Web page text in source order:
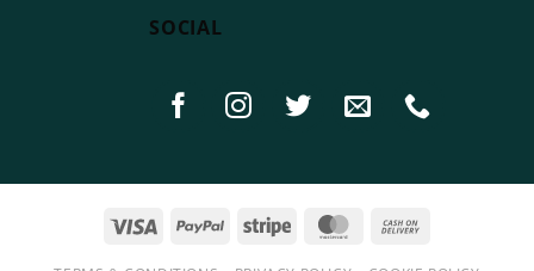
SOCIAL
Visa PayPal Stripe MasterCard